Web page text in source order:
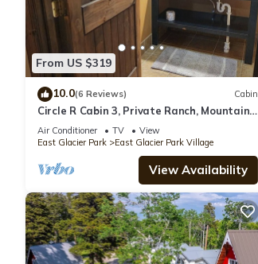
From US $319
10.0(6 Reviews) Cabin
Circle R Cabin 3, Private Ranch, Mountain
Views
Air Conditioner TV
View
East Glacier Park
East Glacier Park Village
View Availability